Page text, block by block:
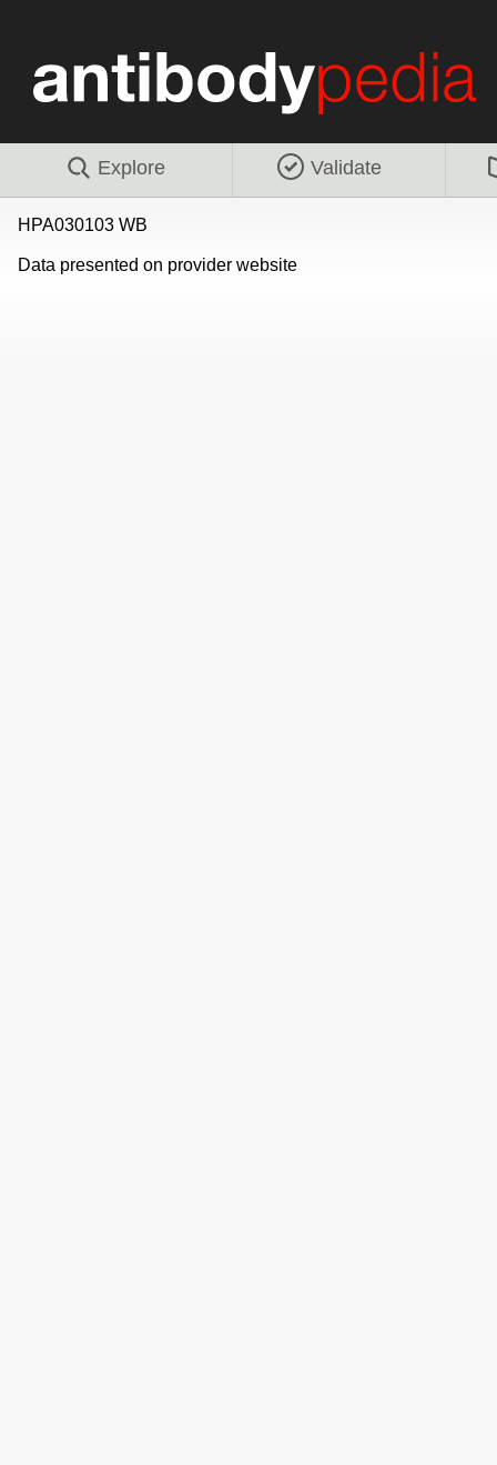
Explore Validate
HPA030103 WB
Data presented on provider website